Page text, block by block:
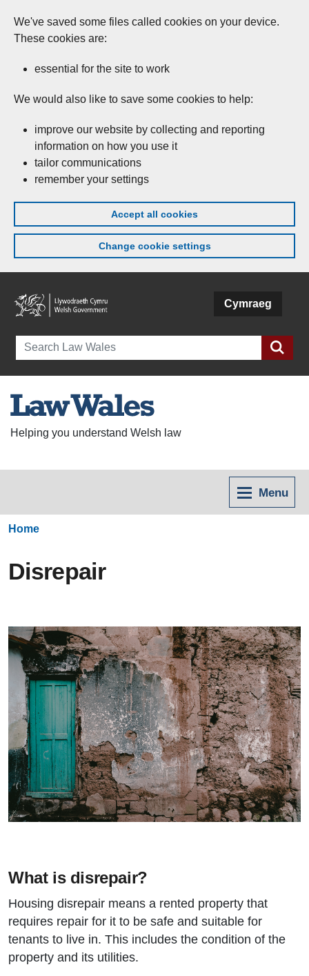
We've saved some files called cookies on your device.
These cookies are:
essential for the site to work
We would also like to save some cookies to help:
improve our website by collecting and reporting
information on how you use it
tailor communications
remember your settings
Accept all cookies
Change cookie settings
Cymraeg
Search
Helping you understand Welsh law
Menu
Home
Disrepair
What is disrepair?
Housing disrepair means a rented property that
requires repair for it to be safe and suitable for
tenants to live in. This includes the condition of the
property and its utilities.